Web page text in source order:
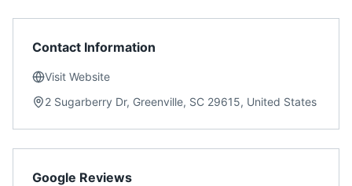
Contact Information
Visit Website
2 Sugarberry Dr, Greenville, SC 29615, United States
Google Reviews